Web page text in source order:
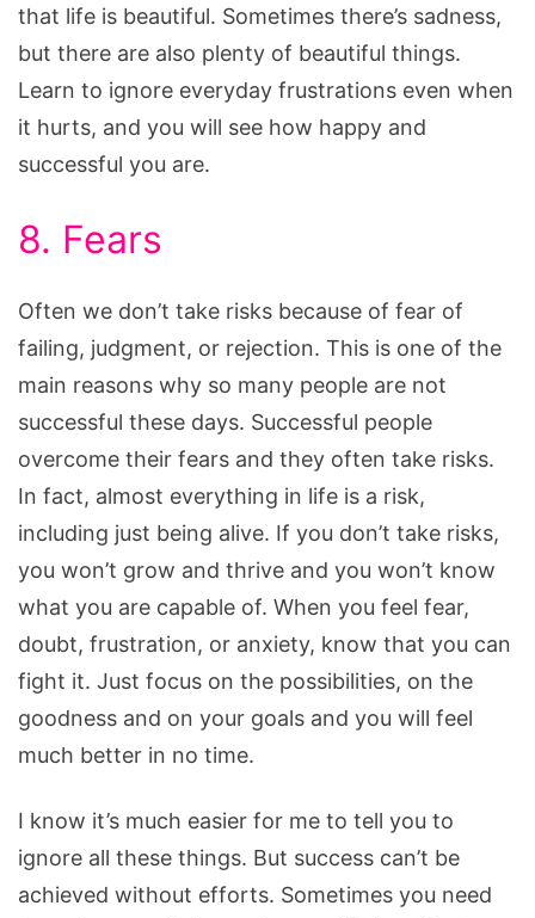
that life is beautiful. Sometimes there’s sadness,
but there are also plenty of beautiful things.
Learn to ignore everyday frustrations even when
it hurts, and you will see how happy and
successful you are.
8. Fears
Often we don’t take risks because of fear of
failing, judgment, or rejection. This is one of the
main reasons why so many people are not
successful these days. Successful people
overcome their fears and they often take risks.
In fact, almost everything in life is a risk,
including just being alive. If you don’t take risks,
you won’t grow and thrive and you won’t know
what you are capable of. When you feel fear,
doubt, frustration, or anxiety, know that you can
fight it. Just focus on the possibilities, on the
goodness and on your goals and you will feel
much better in no time.
I know it’s much easier for me to tell you to
ignore all these things. But success can’t be
achieved without efforts. Sometimes you need